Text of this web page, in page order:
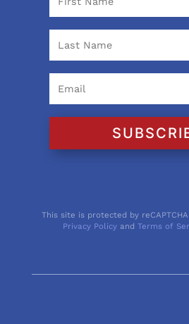
This site is protected by
Privacy Policy andTerms of